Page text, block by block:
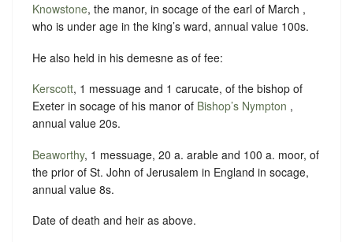
Knowstone, the manor, in socage of the earl of March ,
who is under age in the king’s ward, annual value 100s.
He also held in his demesne as of fee:
Kerscott, 1 messuage and 1 carucate, of the bishop of
Exeter in socage of his manor of Bishop’s Nympton ,
annual value 20s.
Beaworthy, 1 messuage, 20 a. arable and 100 a. moor, of
the prior of St. John of Jerusalem in England in socage,
annual value 8s.
Date of death and heir as above.